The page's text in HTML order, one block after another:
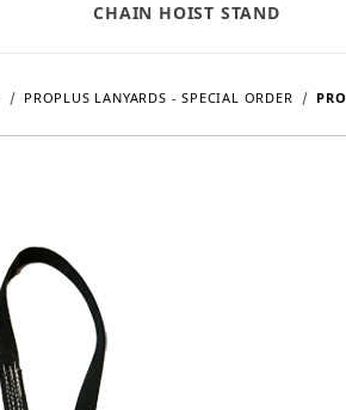
CHAIN HOIST STAND
PROPLUS LANYARDS - SPECIAL ORDER